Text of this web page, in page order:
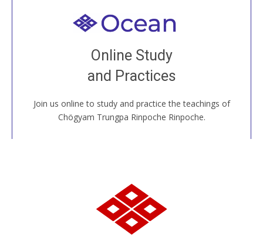
Online Study
and Practices
Join us online to study and practice the teachings of
Chögyam Trungpa Rinpoche Rinpoche.
Welcome to all
Join recorded and live classes, come to our Open
House, practice with new and old sangha members
around the world...
JOIN US ONLINE